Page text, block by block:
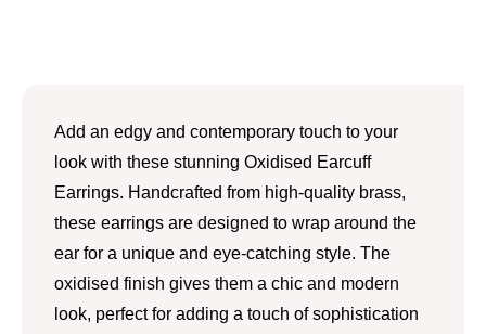
Add an edgy and contemporary touch to your
look with these stunning Oxidised Earcuff
Earrings. Handcrafted from high-quality brass,
these earrings are designed to wrap around the
ear for a unique and eye-catching style. The
oxidised finish gives them a chic and modern
look, perfect for adding a touch of sophistication